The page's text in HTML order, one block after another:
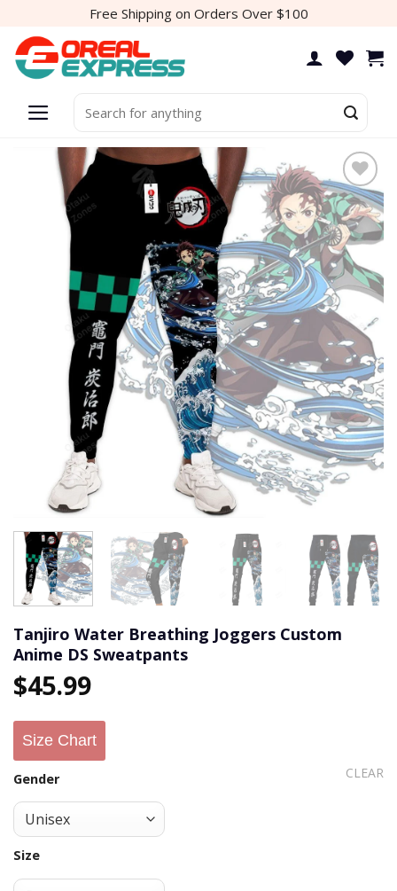
content
Free Shipping on Orders Over $100
for:
Add to
wishlist
Tanjiro Water Breathing Joggers Custom
Anime DS Sweatpants
$45.99
Size Chart
Gender
Size
CLEAR